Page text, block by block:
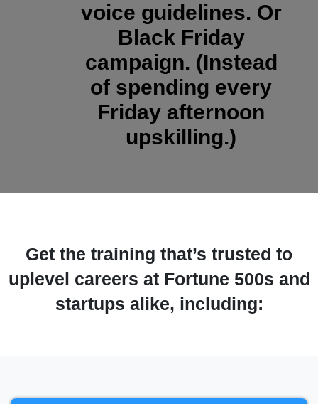
voice guidelines. Or
Black Friday
campaign. (Instead
of spending every
Friday afternoon
upskilling.)
Get the training that’s trusted to
uplevel careers at Fortune 500s and
startups alike, including: